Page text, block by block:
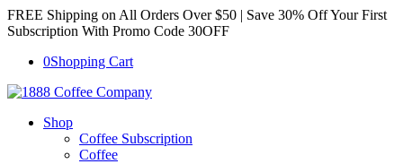
FREE Shipping on All Orders Over $50 | Save 30% Off Your First
Subscription With Promo Code 30OFF
0Shopping Cart
Shop
Coffee Subscription
Coffee